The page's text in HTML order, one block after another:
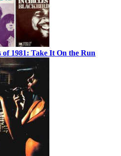
1981: Take It On the Run